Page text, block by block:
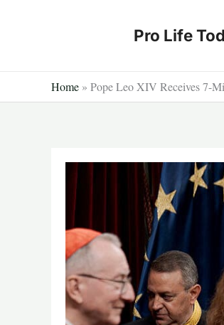
Pro Life
Home » Pope Leo XIV Receives 7-